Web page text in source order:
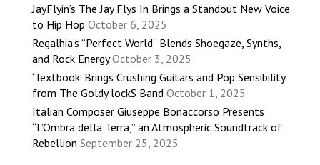
JayFlyin’s The Jay Flys In Brings a Standout New Voice
to Hip Hop October 6, 2025
Regalhia’s “Perfect World” Blends Shoegaze, Synths,
and Rock Energy October 3, 2025
‘Textbook’ Brings Crushing Guitars and Pop Sensibility
from The Goldy lockS Band October 1, 2025
Italian Composer Giuseppe Bonaccorso Presents
“L’Ombra della Terra,” an Atmospheric Soundtrack of
Rebellion September 25, 2025